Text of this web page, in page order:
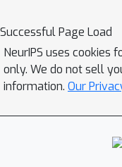
Successful Page Load
NeurIPS uses cookies
only. We do not sell
information. Our